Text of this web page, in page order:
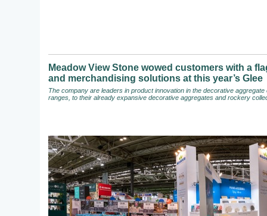
Meadow View Stone wowed customers with a
and merchandising solutions at this year’s Glee
The company are leaders in product innovation in the decorative
ranges, to their already expansive decorative aggregates and rockery